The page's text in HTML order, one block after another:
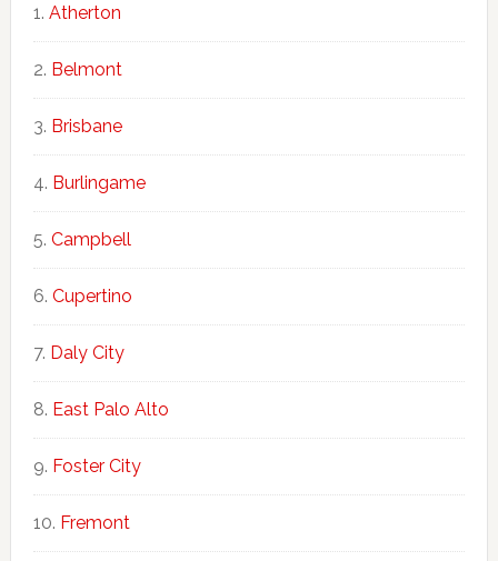
Atherton
Belmont
Brisbane
Burlingame
Campbell
Cupertino
Daly City
East Palo Alto
Foster City
Fremont